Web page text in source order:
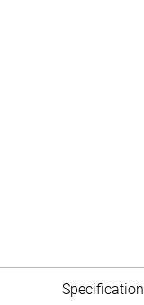
Specification